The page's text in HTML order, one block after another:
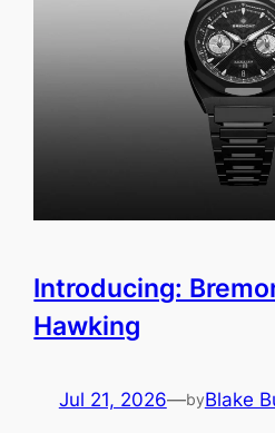
Introducing:
Hawking
Jul 21, 2026—byBlake